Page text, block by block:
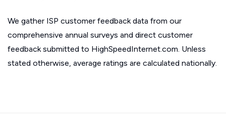
We gather ISP customer feedback data from our
comprehensive annual surveys and direct customer
feedback submitted to HighSpeedInternet.com. Unless
stated otherwise, average ratings are calculated nationally.